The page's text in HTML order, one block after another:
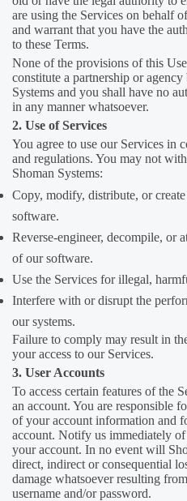
are using the Services on behalf
and warrant that you have the
to these Terms.
None of the provisions of this
constitute a partnership or
Systems and you shall have no
in any manner whatsoever.
2. Use of Services
You agree to use our Services in
and regulations. You may not
Shoman Systems:
Copy, modify, distribute, or
software.
Reverse-engineer, decompile, or
of our software.
Use the Services for illegal,
Interfere with or disrupt the
our systems.
Failure to comply may result in
your access to our Services.
3. User Accounts
To access certain features of the
an account. You are responsible
of your account information and
account. Notify us immediately
your account. In no event will
direct, indirect or consequential
damage whatsoever resulting
username and/or password.